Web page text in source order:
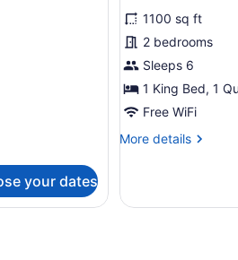
your dates
for
Two
Bedroom
Pet
Friendly
reviews)
1100 sq ft
2 bedrooms
Sleeps 6
1 King Bed, 1
Free WiFi
More details
More
Bedroom